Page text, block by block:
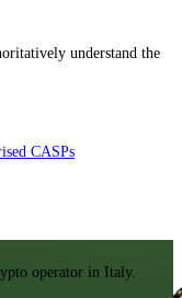
understand the
CASPs
operator in Italy.